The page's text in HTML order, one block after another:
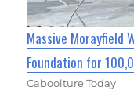
Massive Morayfield
Foundation for
Caboolture Today